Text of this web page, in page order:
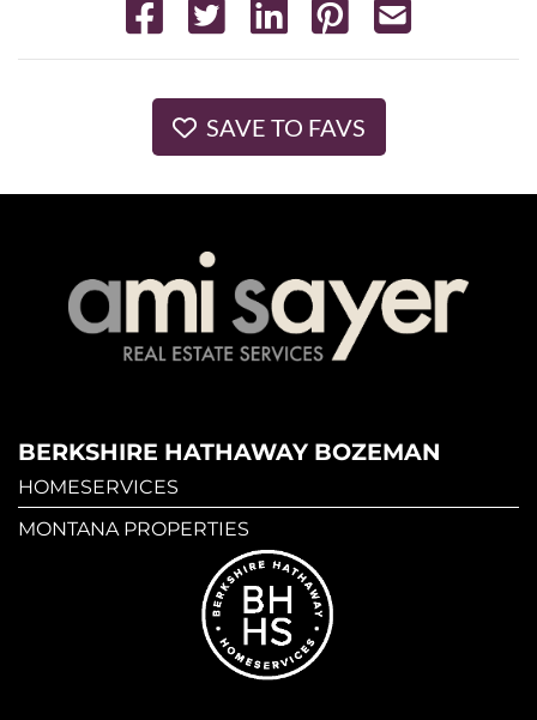
SAVE TO FAVS
BERKSHIRE HATHAWAY BOZEMAN
HOMESERVICES
MONTANA PROPERTIES